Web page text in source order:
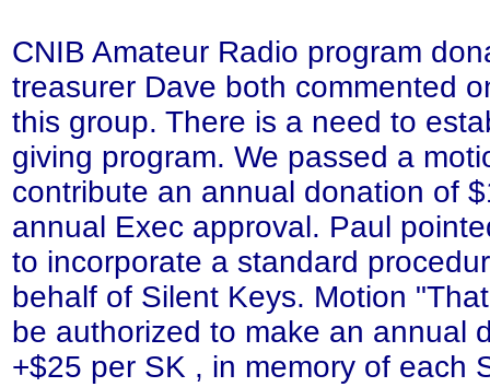
CNIB Amateur Radio program
treasurer Dave both commented
this group. There is a need to
giving program. We passed a
contribute an annual donation of
annual Exec approval. Paul
to incorporate a standard
behalf of Silent Keys. Motion
be authorized to make an annual
+$25 per SK , in memory of each